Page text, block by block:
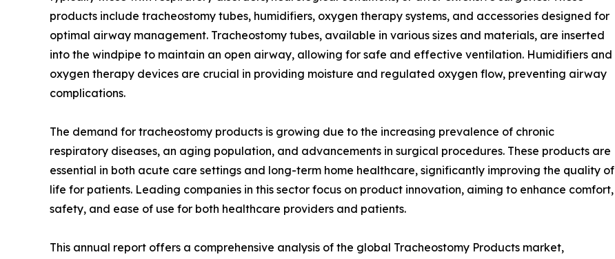
products include tracheostomy tubes, humidifiers, oxygen therapy systems, and accessories designed for
optimal airway management. Tracheostomy tubes, available in various sizes and materials, are inserted
into the windpipe to maintain an open airway, allowing for safe and effective ventilation. Humidifiers and
oxygen therapy devices are crucial in providing moisture and regulated oxygen flow, preventing airway
complications.
The demand for tracheostomy products is growing due to the increasing prevalence of chronic
respiratory diseases, an aging population, and advancements in surgical procedures. These products are
essential in both acute care settings and long-term home healthcare, significantly improving the quality of
life for patients. Leading companies in this sector focus on product innovation, aiming to enhance comfort,
safety, and ease of use for both healthcare providers and patients.
This annual report offers a comprehensive analysis of the global Tracheostomy Products market,